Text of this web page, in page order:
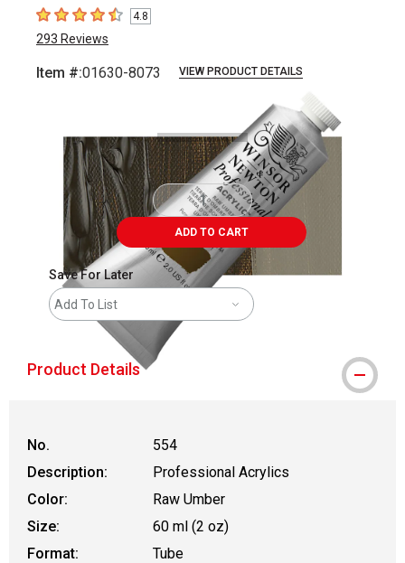
4.8 out of 5 stars
4.8
293 Reviews
Item #:01630-8073 VIEW PRODUCT DETAILS
ADD TO CART
Save For Later
Add To List
Product Details
No.
554
Description:
Professional Acrylics
Color:
Raw Umber
Size:
60 ml (2 oz)
Format:
Tube